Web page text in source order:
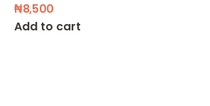
₦8,500
Add to cart